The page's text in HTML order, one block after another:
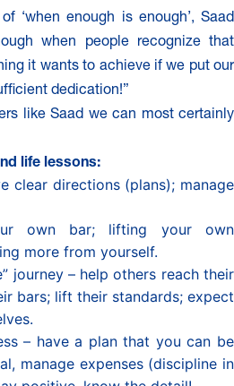
‘when enough is enough’, Saad
when people recognize that
it wants to achieve if we put our
dedication!”
like Saad we can most certainly
life lessons:
clear directions (plans); manage
own bar; lifting your own
more from yourself.
journey – help others reach their
bars; lift their standards; expect
– have a plan that you can be
manage expenses (discipline in